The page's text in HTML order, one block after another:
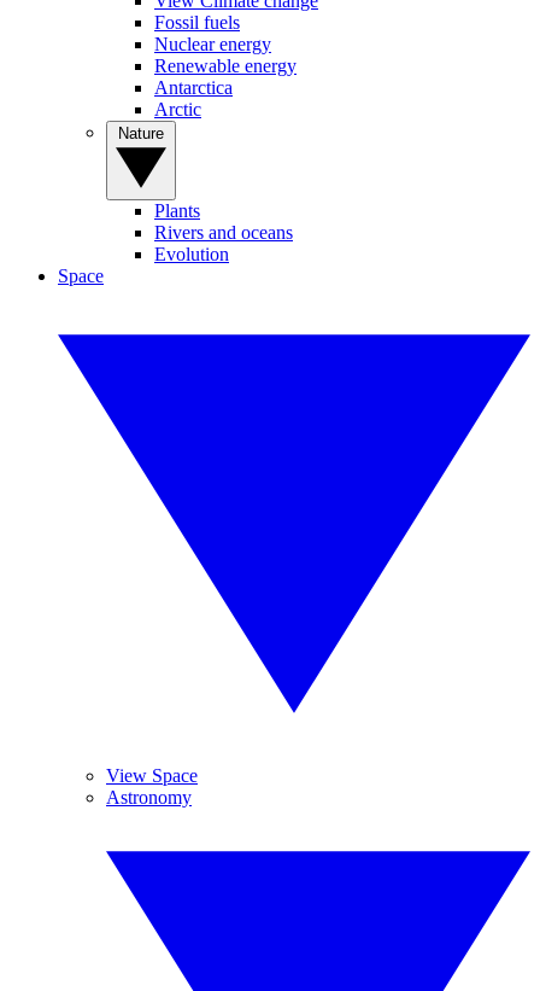
Fossil fuels
Nuclear energy
Renewable energy
Antarctica
Arctic
Plants
Rivers and oceans
Evolution
Space
View Space
Astronomy